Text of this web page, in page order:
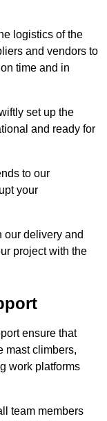
logistics of the
and vendors to
time and in
set up the
and ready for
to our
your
our delivery and
project with the
ensure that
mast climbers,
work platforms
team members